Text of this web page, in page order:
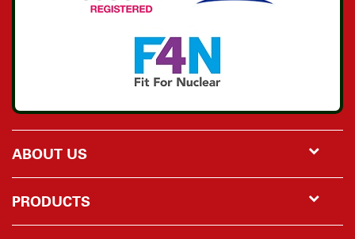
ABOUT US
PRODUCTS